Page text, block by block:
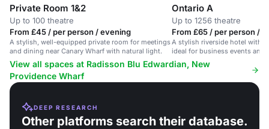
Private Room 1&2
Up to 100 theatre
From £45 / per person / evening
A stylish, well-equipped private room for meetings
and dining near Canary Wharf with natural light.
Ontario A
Up to 1256 theatre
From £65 / per person /
A stylish riverside hotel with
ideal for business events and
View all spaces at Radisson Blu Edwardian, New
Providence Wharf
DEEP RESEARCH
Other platforms search their database.